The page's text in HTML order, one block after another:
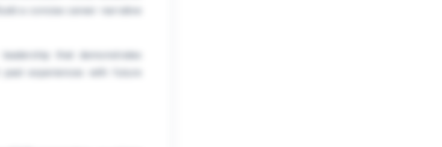
a concise career narrative
that demonstrates
experiences with future